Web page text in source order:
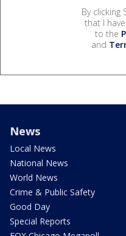
By clicking
that I
to the
and
News
Local News
National News
World News
Crime & Public Safety
Good Day
Special Reports